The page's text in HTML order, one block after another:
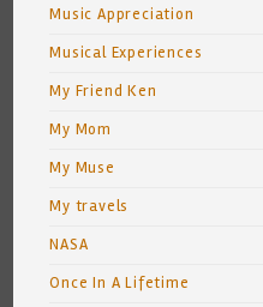
Music Appreciation
Musical Experiences
My Friend Ken
My Mom
My Muse
My travels
NASA
Once In A Lifetime